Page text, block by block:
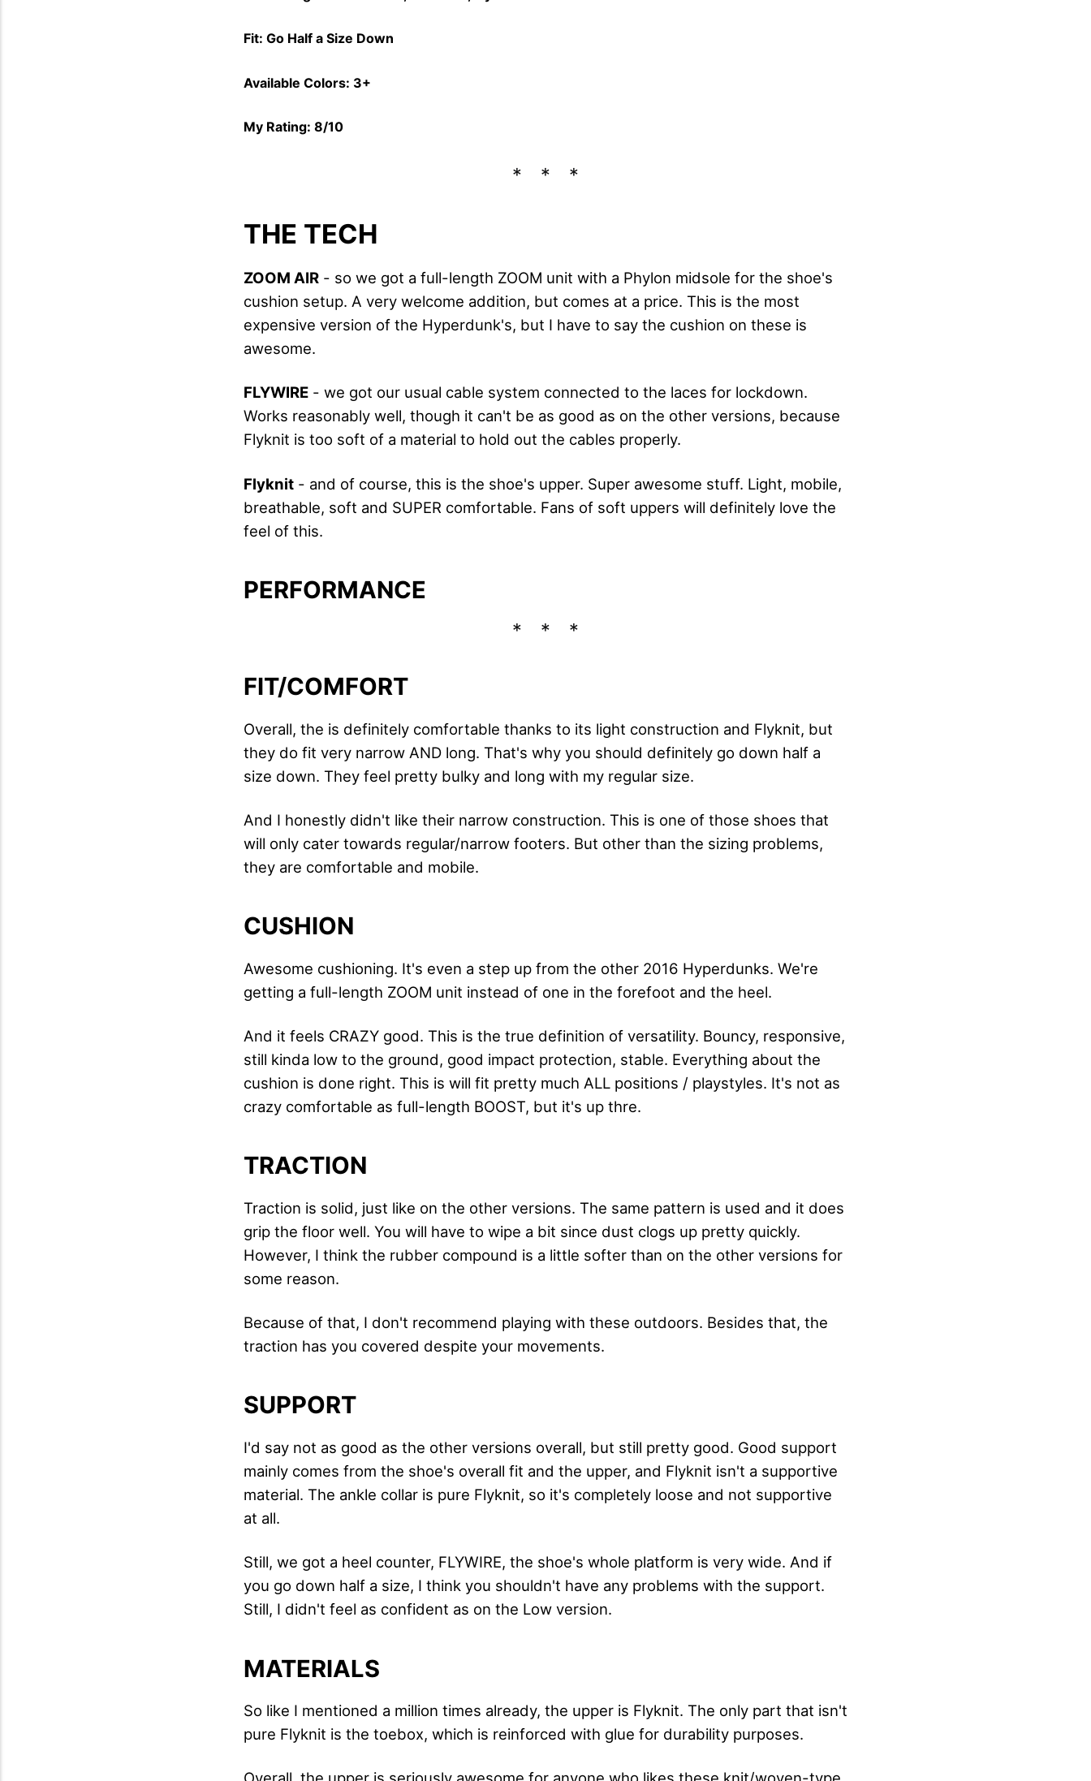
Fit: Go Half a Size Down
Available Colors: 3+
My Rating: 8/10
THE TECH
ZOOM AIR - so we got a full-length ZOOM unit with a Phylon midsole for the shoe's
cushion setup. A very welcome addition, but comes at a price. This is the most
expensive version of the Hyperdunk's, but I have to say the cushion on these is
awesome.
FLYWIRE - we got our usual cable system connected to the laces for lockdown.
Works reasonably well, though it can't be as good as on the other versions, because
Flyknit is too soft of a material to hold out the cables properly.
Flyknit - and of course, this is the shoe's upper. Super awesome stuff. Light, mobile,
breathable, soft and SUPER comfortable. Fans of soft uppers will definitely love the
feel of this.
PERFORMANCE
FIT/COMFORT
Overall, the is definitely comfortable thanks to its light construction and Flyknit, but
they do fit very narrow AND long. That's why you should definitely go down half a
size down. They feel pretty bulky and long with my regular size.
And I honestly didn't like their narrow construction. This is one of those shoes that
will only cater towards regular/narrow footers. But other than the sizing problems,
they are comfortable and mobile.
CUSHION
Awesome cushioning. It's even a step up from the other 2016 Hyperdunks. We're
getting a full-length ZOOM unit instead of one in the forefoot and the heel.
And it feels CRAZY good. This is the true definition of versatility. Bouncy, responsive,
still kinda low to the ground, good impact protection, stable. Everything about the
cushion is done right. This is will fit pretty much ALL positions / playstyles. It's not as
crazy comfortable as full-length BOOST, but it's up thre.
TRACTION
Traction is solid, just like on the other versions. The same pattern is used and it does
grip the floor well. You will have to wipe a bit since dust clogs up pretty quickly.
However, I think the rubber compound is a little softer than on the other versions for
some reason.
Because of that, I don't recommend playing with these outdoors. Besides that, the
traction has you covered despite your movements.
SUPPORT
I'd say not as good as the other versions overall, but still pretty good. Good support
mainly comes from the shoe's overall fit and the upper, and Flyknit isn't a supportive
material. The ankle collar is pure Flyknit, so it's completely loose and not supportive
at all.
Still, we got a heel counter, FLYWIRE, the shoe's whole platform is very wide. And if
you go down half a size, I think you shouldn't have any problems with the support.
Still, I didn't feel as confident as on the Low version.
MATERIALS
So like I mentioned a million times already, the upper is Flyknit. The only part that isn't
pure Flyknit is the toebox, which is reinforced with glue for durability purposes.